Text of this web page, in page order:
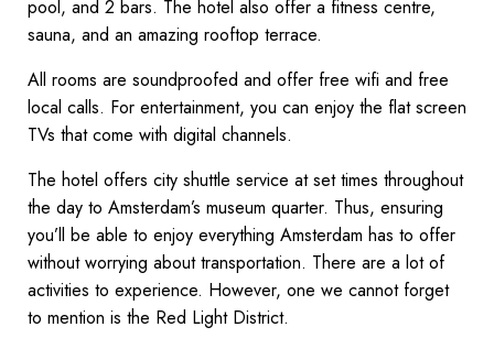
pool, and 2 bars. The hotel also offer a fitness centre,
sauna, and an amazing rooftop terrace.
All rooms are soundproofed and offer free wifi and free
local calls. For entertainment, you can enjoy the flat screen
TVs that come with digital channels.
The hotel offers city shuttle service at set times throughout
the day to Amsterdam’s museum quarter. Thus, ensuring
you’ll be able to enjoy everything Amsterdam has to offer
without worrying about transportation. There are a lot of
activities to experience. However, one we cannot forget
to mention is the Red Light District.